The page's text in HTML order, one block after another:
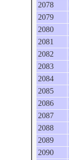
2078
2079
2080
2081
2082
2083
2084
2085
2086
2087
2088
2089
2090